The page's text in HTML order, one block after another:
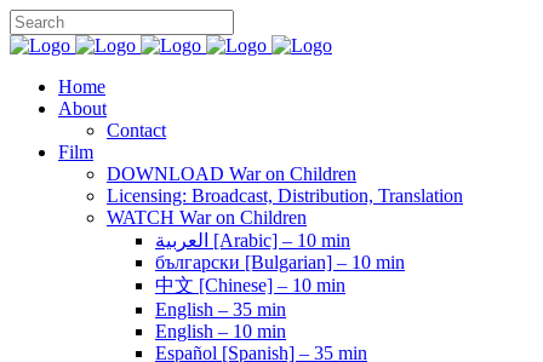
Home
About
Contact
Film
DOWNLOAD War on Children
Licensing: Broadcast, Distribution, Translation
WATCH War on Children
العربية [Arabic] – 10 min
български [Bulgarian] – 10 min
中文 [Chinese] – 10 min
English – 35 min
English – 10 min
Español [Spanish] – 35 min